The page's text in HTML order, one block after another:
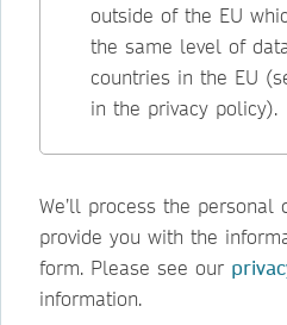
outside of the EU
the same level of
countries in the EU
in the privacy policy).
We’ll process the
provide you with the
form. Please see our
information.